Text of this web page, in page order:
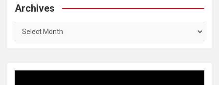
Archives
Archives